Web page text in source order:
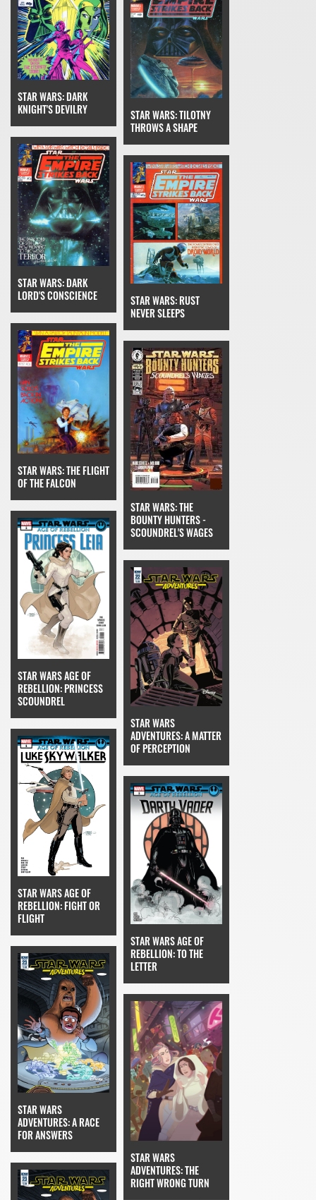
STAR WARS: DARK
KNIGHT'S DEVILRY
STAR WARS: TILOTNY
THROWS A SHAPE
STAR WARS: DARK
LORD'S CONSCIENCE
STAR WARS: RUST
NEVER SLEEPS
STAR WARS: THE FLIGHT
OF THE FALCON
STAR WARS: THE
BOUNTY HUNTERS -
SCOUNDREL'S WAGES
STAR WARS AGE OF
REBELLION: PRINCESS
SCOUNDREL
STAR WARS
ADVENTURES: A MATTER
OF PERCEPTION
STAR WARS AGE OF
REBELLION: FIGHT OR
FLIGHT
STAR WARS AGE OF
REBELLION: TO THE
LETTER
STAR WARS
ADVENTURES: A RACE
FOR ANSWERS
STAR WARS
ADVENTURES: THE
RIGHT WRONG TURN